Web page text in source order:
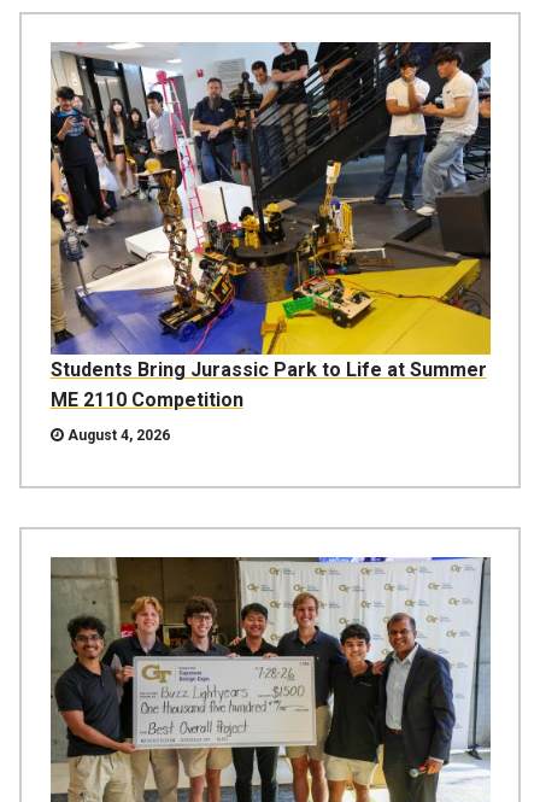
Students Bring Jurassic Park to Life at Summer
ME 2110 Competition
August 4, 2026